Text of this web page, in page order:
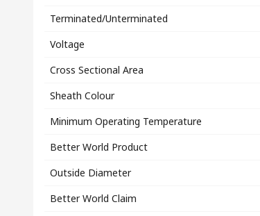
Terminated/Unterminated
Voltage
Cross Sectional Area
Sheath Colour
Minimum Operating Temperature
Better World Product
Outside Diameter
Better World Claim